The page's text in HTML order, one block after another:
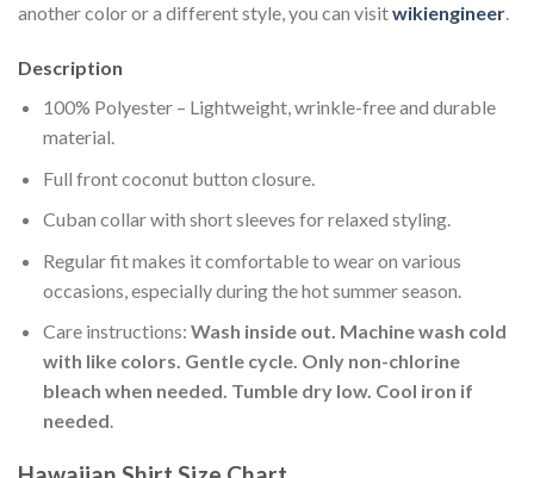
another color or a different style, you can visitwikiengineer.
Description
100% Polyester – Lightweight, wrinkle-free and durable
material.
Full front coconut button closure.
Cuban collar with short sleeves for relaxed styling.
Regular fit makes it comfortable to wear on various
occasions, especially during the hot summer season.
Care instructions: Wash inside out. Machine wash cold
with like colors. Gentle cycle. Only non-chlorine
bleach when needed. Tumble dry low. Cool iron if
needed.